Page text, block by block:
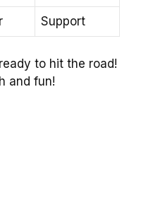
Support
to hit the road!
and fun!